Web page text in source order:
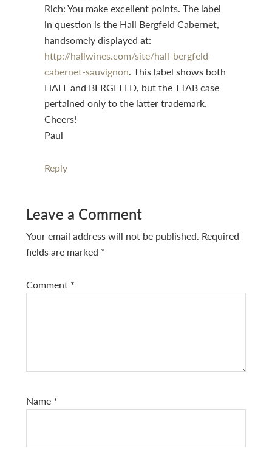
Rich: You make excellent points. The label
in question is the Hall Bergfeld Cabernet,
handsomely displayed at:
http://hallwines.com/site/hall-bergfeld-
cabernet-sauvignon. This label shows both
HALL and BERGFELD, but the TTAB case
pertained only to the latter trademark.
Cheers!
Paul
Reply
Leave a Comment
Your email address will not be published. Required
fields are marked *
Comment *
Name *